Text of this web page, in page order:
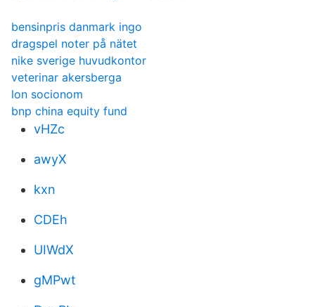
bensinpris danmark ingo
dragspel noter på nätet
nike sverige huvudkontor
veterinar akersberga
lon socionom
bnp china equity fund
vHZc
awyX
kxn
CDEh
UIWdX
gMPwt